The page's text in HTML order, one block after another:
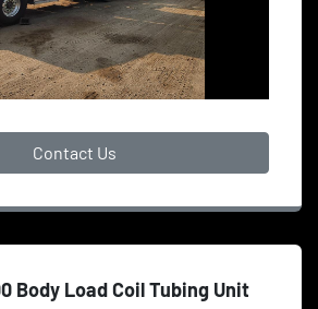
Contact Us
Body Load Coil Tubing Unit